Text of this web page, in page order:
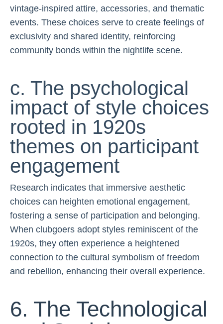
vintage-inspired attire, accessories, and thematic
events. These choices serve to create feelings of
exclusivity and shared identity, reinforcing
community bonds within the nightlife scene.
c. The psychological
impact of style choices
rooted in 1920s
themes on participant
engagement
Research indicates that immersive aesthetic
choices can heighten emotional engagement,
fostering a sense of participation and belonging.
When clubgoers adopt styles reminiscent of the
1920s, they often experience a heightened
connection to the cultural symbolism of freedom
and rebellion, enhancing their overall experience.
6. The Technological